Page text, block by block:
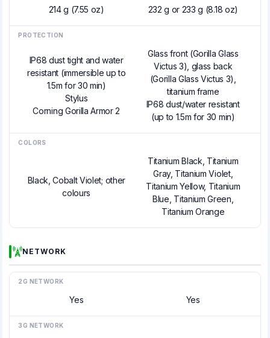
214 g (7.55 oz) 232 g or 233 g (8.18 oz)
PROTECTION
IP68 dust tight and water
resistant (immersible up to
1.5m for 30 min)
Stylus
Corning Gorilla Armor 2
Glass front (Gorilla Glass
Victus 3), glass back
(Gorilla Glass Victus 3),
titanium frame
IP68 dust/water resistant
(up to 1.5m for 30 min)
COLORS
Black, Cobalt Violet; other
colours
Titanium Black, Titanium
Gray, Titanium Violet,
Titanium Yellow, Titanium
Blue, Titanium Green,
Titanium Orange
NETWORK
2G NETWORK
Yes Yes
3G NETWORK